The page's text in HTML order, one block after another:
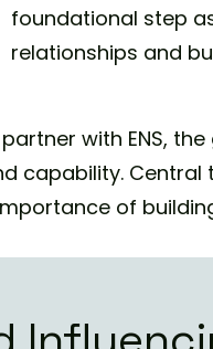
foundational step
relationships and
with ENS,
capability.
of